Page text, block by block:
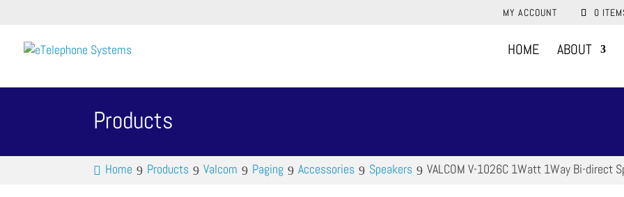
MY ACCOUNT 0
HOME ABOUT
Products
Home Products Valcom Paging Accessories Speakers VALCOM V-1026C 1Watt 1Way Bi-direct